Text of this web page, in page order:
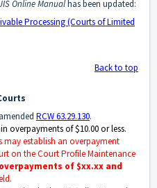
Online Manual has been updated:
Processing (Courts of Limited
Back to top
RCW 63.29.130.
overpayments of $10.00 or less.
may establish an overpayment
on the Court Profile Maintenance
of $xx.xx and